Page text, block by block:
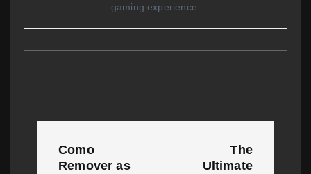
gaming experience.
Como
Remover as
The
Ultimate